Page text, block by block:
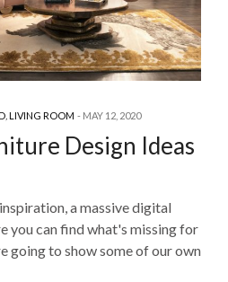
,LIVING ROOM MAY 12, 2020
Design Ideas
a massive digital
you can find what's missing for
going to show some of our own